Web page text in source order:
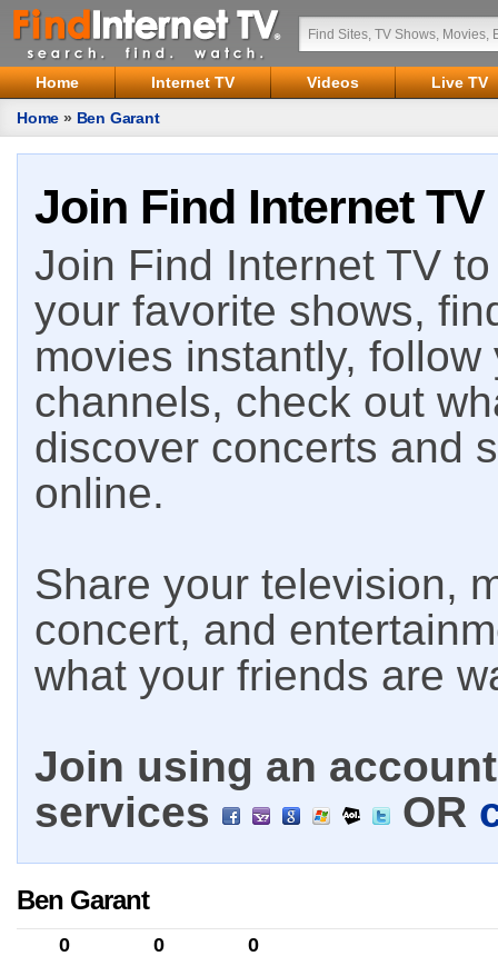
Home Internet TV Videos
Live TV
Home » Ben Garant
Join Find Internet TV
Join Find Internet TV
your favorite shows,
movies instantly,
channels, check out
discover concerts and
online.
Share your television,
concert, and
what your friends are
Join using an
services
OR
Ben Garant
0 0 0